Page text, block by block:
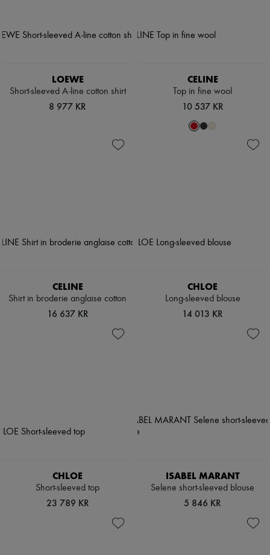
LOEWE
Short-sleeved A-line cotton shirt
8 977 KR
CELINE
Top in fine wool
10 537 KR
CELINE
Shirt in broderie anglaise cotton
16 637 KR
CHLOE
Long-sleeved blouse
14 013 KR
CHLOE
Short-sleeved top
23 789 KR
ISABEL MARANT
Selene short-sleeved blouse
5 846 KR